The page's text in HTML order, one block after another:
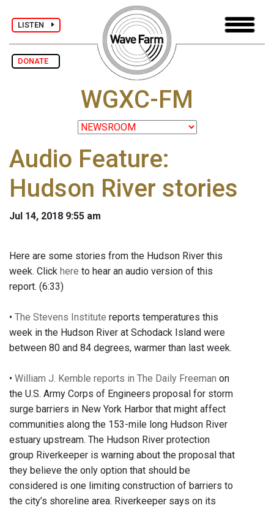
LISTEN
DONATE
WGXC-FM
Audio Feature:
Hudson River stories
Jul 14, 2018 9:55 am
Here are some stories from the Hudson River this
week. Click here to hear an audio version of this
report. (6:33)
• The Stevens Institute reports temperatures this
week in the Hudson River at Schodack Island were
between 80 and 84 degrees, warmer than last week.
• William J. Kemble reports in The Daily Freeman on
the U.S. Army Corps of Engineers proposal for storm
surge barriers in New York Harbor that might affect
communities along the 153-mile long Hudson River
estuary upstream. The Hudson River protection
group Riverkeeper is warning about the proposal that
they believe the only option that should be
considered is one limiting construction of barriers to
the city’s shoreline area. Riverkeeper says on its